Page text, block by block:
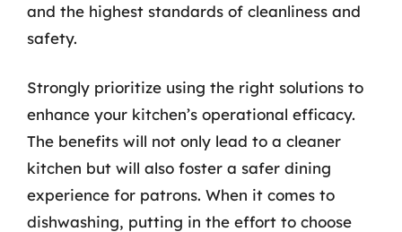
and the highest standards of cleanliness and
safety.
Strongly prioritize using the right solutions to
enhance your kitchen’s operational efficacy.
The benefits will not only lead to a cleaner
kitchen but will also foster a safer dining
experience for patrons. When it comes to
dishwashing, putting in the effort to choose